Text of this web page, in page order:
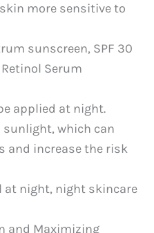
more sensitive to
sunscreen, SPF 30
Serum
applied at night.
sunlight, which can
and increase the risk
at night, night skincare
and Maximizing